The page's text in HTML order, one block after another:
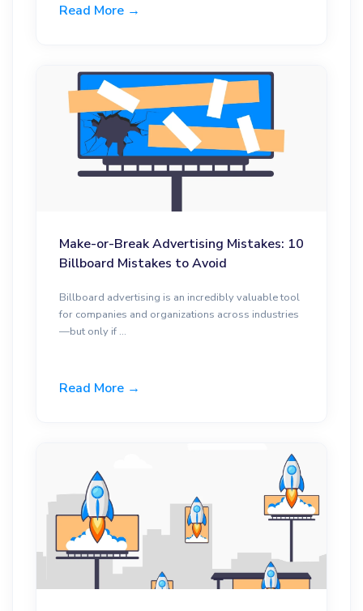
Read More →
Make-or-Break Advertising Mistakes: 10
Billboard Mistakes to Avoid
Billboard advertising is an incredibly valuable tool
for companies and organizations across industries
—but only if ...
Read More →